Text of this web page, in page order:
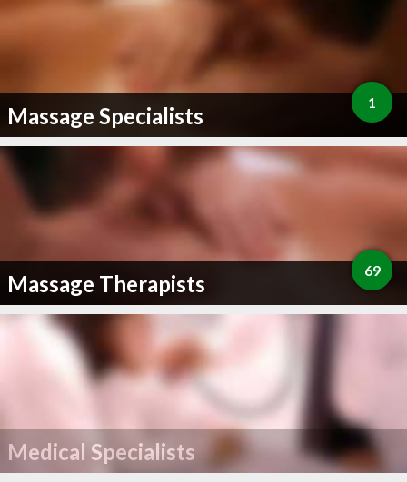
Massage Specialists 1
Massage Therapists 69
Medical Specialists